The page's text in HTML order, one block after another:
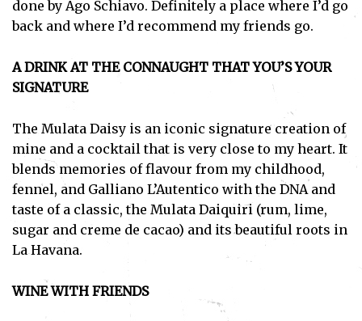
done by Ago Schiavo. Definitely a place where I’d go
back and where I’d recommend my friends go.
A DRINK AT THE CONNAUGHT THAT YOU’S YOUR
SIGNATURE
The Mulata Daisy is an iconic signature creation of
mine and a cocktail that is very close to my heart. It
blends memories of flavour from my childhood,
fennel, and Galliano L’Autentico with the DNA and
taste of a classic, the Mulata Daiquiri (rum, lime,
sugar and creme de cacao) and its beautiful roots in
La Havana.
WINE WITH FRIENDS